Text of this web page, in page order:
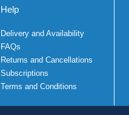
Help
Delivery and Availability
FAQs
Returns and Cancellations
Subscriptions
Terms and Conditions